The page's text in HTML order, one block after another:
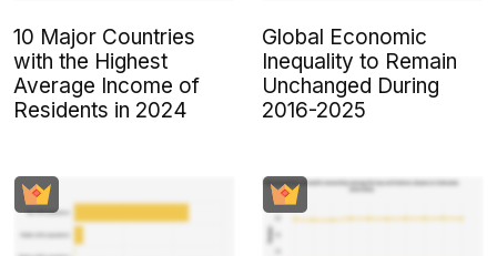
10 Major Countries
with the Highest
Average Income of
Residents in 2024
Global Economic
Inequality to Remain
Unchanged During
2016-2025